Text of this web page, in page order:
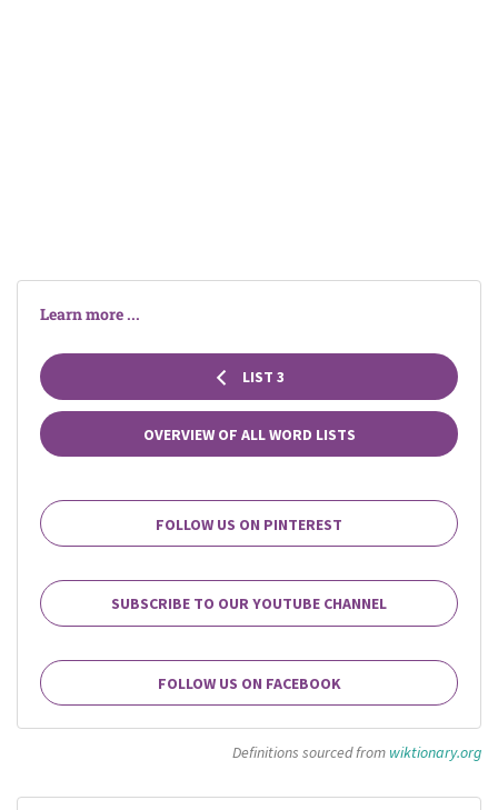
Learn more ...
LIST 3
OVERVIEW OF ALL WORD LISTS
FOLLOW US ON PINTEREST
SUBSCRIBE TO OUR YOUTUBE CHANNEL
FOLLOW US ON FACEBOOK
Definitions sourced from wiktionary.org